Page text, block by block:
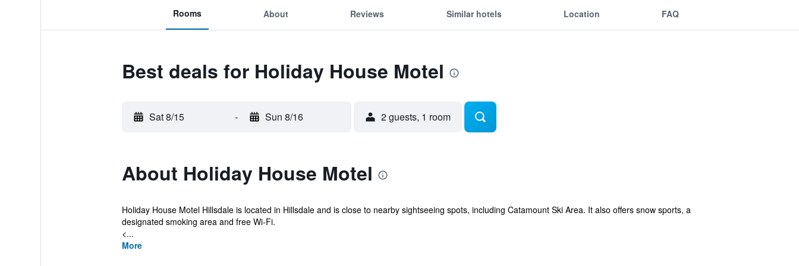
Rooms About Reviews Similar hotels Location FAQ
Best deals for Holiday House Motel
Sat 8/15 - Sun 8/16 2 guests, 1 room
About Holiday House Motel
Holiday House Motel Hillsdale is located in Hillsdale and is close to nearby sightseeing spots, including Catamount Ski Area. It also offers snow sports, a
designated smoking area and free Wi-Fi.
<...
More